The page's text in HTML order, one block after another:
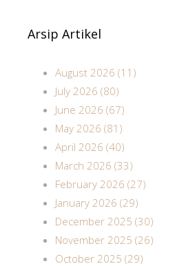
Arsip Artikel
August 2026 (11)
July 2026 (80)
June 2026 (67)
May 2026 (81)
April 2026 (40)
March 2026 (33)
February 2026 (27)
January 2026 (29)
December 2025 (30)
November 2025 (26)
October 2025 (29)